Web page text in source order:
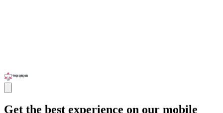
Get the best experience on our mobile